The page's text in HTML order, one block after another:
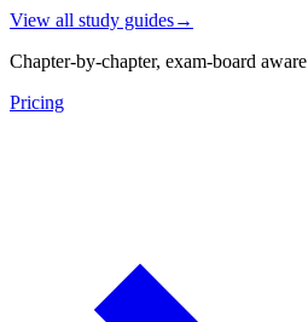
View all study guides→
Chapter-by-chapter, exam-board aware
Pricing